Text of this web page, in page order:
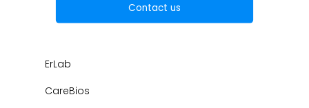
Contact us
ErLab
CareBios